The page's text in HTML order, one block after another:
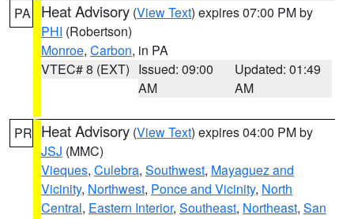
PA Heat Advisory (View Text) expires 07:00 PM by
PHI (Robertson)
Monroe, Carbon, in PA
VTEC# 8 (EXT) Issued: 09:00
AM
Updated: 01:49
AM
PR Heat Advisory (View Text) expires 04:00 PM by
JSJ (MMC)
Vieques, Culebra, Southwest, Mayaguez and
Vicinity, Northwest, Ponce and Vicinity, North
Central, Eastern Interior, Southeast, Northeast, San